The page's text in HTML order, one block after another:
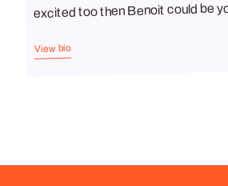
excited too then Benoit could be
View bio